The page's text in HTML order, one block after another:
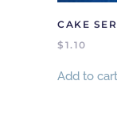
CAKE
$ 1.10
Add to cart